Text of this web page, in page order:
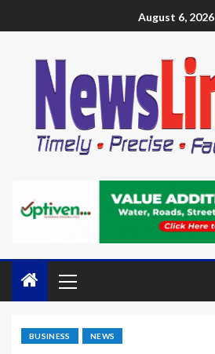
August 6, 2026
BUSINESS NEWS